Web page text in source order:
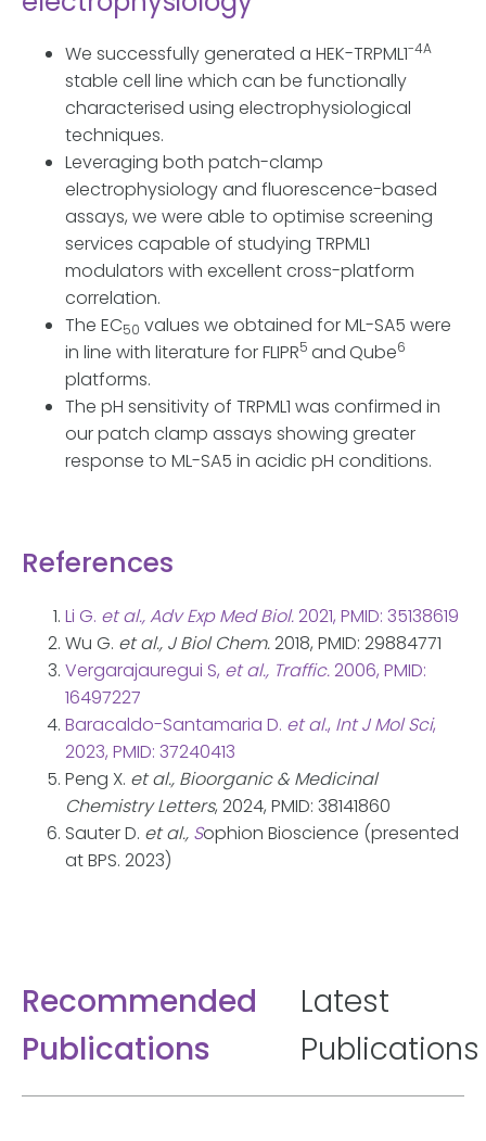
We successfully generated a HEK-TRPML1-4A
stable cell line which can be functionally
characterised using electrophysiological
techniques.
Leveraging both patch-clamp
electrophysiology and fluorescence-based
assays, we were able to optimise screening
services capable of studying TRPML1
modulators with excellent cross-platform
correlation.
The EC50 values we obtained for ML-SA5 were
in line with literature for FLIPR5 andQube6
platforms.
The pH sensitivity of TRPML1 was confirmed in
our patch clamp assays showing greater
response to ML-SA5 in acidic pH conditions.
References
Li G. et al., Adv Exp Med Biol.2021, PMID: 35138619
Wu G. et al., J Biol Chem.2018, PMID: 29884771
Vergarajauregui S, et al., Traffic.2006, PMID:
16497227
Baracaldo-Santamaria D. et al., Int J Mol Sci,
2023, PMID: 37240413
Peng X. et al., Bioorganic & Medicinal
Chemistry Letters, 2024, PMID: 38141860
Sauter D. et al., Sophion Bioscience (presented
at BPS. 2023)
Recommended
Publications
Latest
Publications